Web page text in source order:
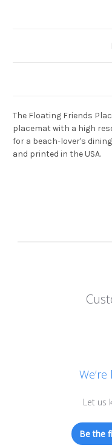
The Floating Friends
placemat with a high
for a beach-lover's dining
and printed in the USA.
Let us
Be the